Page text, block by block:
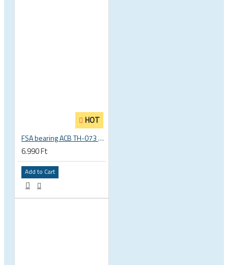
HOT
FSA bearing ACB TH-073 ACB 36°x45° 1.5 zoll S MR127 40 x 51.8 x 8 mm 160-6761
6.990 Ft
Add to Cart